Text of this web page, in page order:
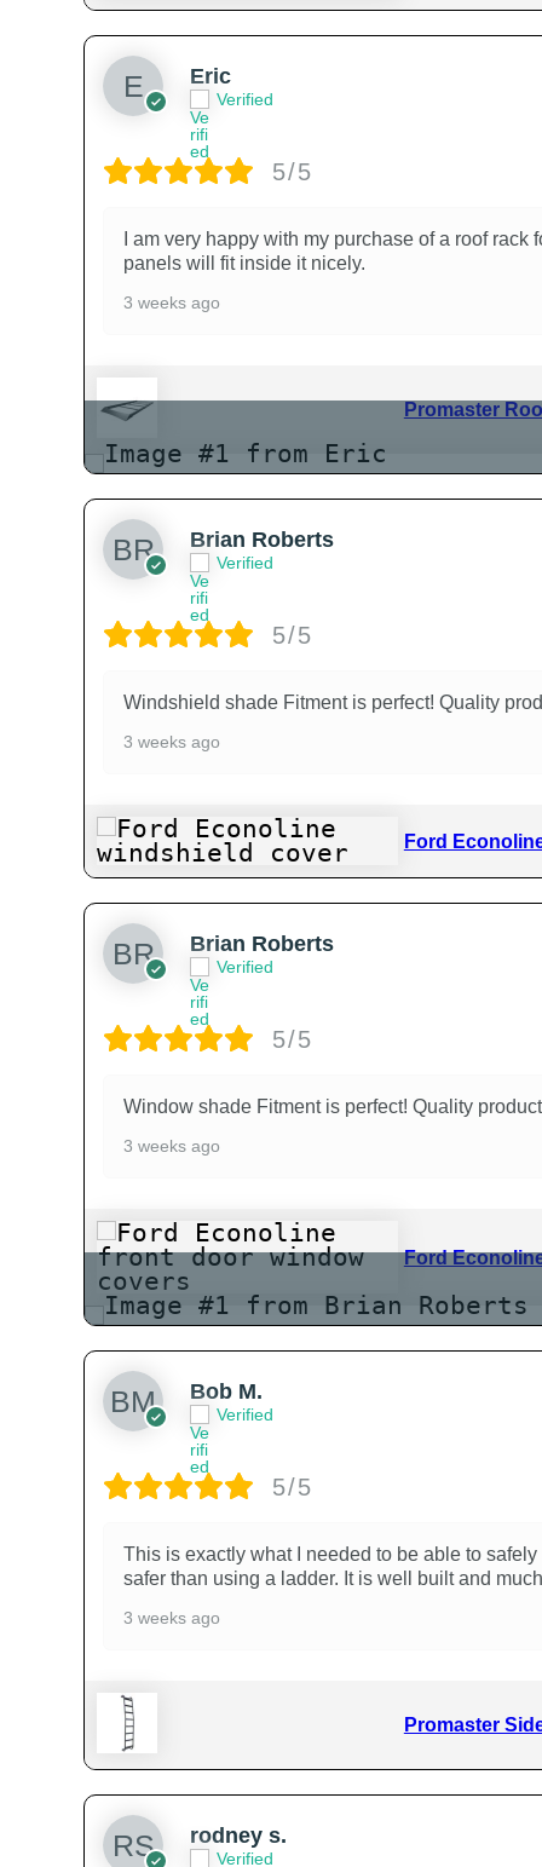
Eric
Verified
5/5
I am very happy with my purchase of a roof
panels will fit inside it nicely.
3 weeks ago
Promaster
Brian Roberts
Verified
5/5
Windshield shade Fitment is perfect! Quality
3 weeks ago
Ford
Brian Roberts
Verified
5/5
Window shade Fitment is perfect! Quality
3 weeks ago
Ford
Bob M.
Verified
5/5
This is exactly what I needed to be able to
safer than using a ladder. It is well built and
3 weeks ago
Promaster
rodney s.
Verified